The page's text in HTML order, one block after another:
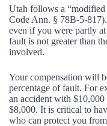
Utah follows a “modified
Code Ann. § 78B-5-
even if you were partly
fault is not greater than
involved.
Your compensation will
percentage of fault. For
an accident with
$8,000. It is critical to
who can protect you